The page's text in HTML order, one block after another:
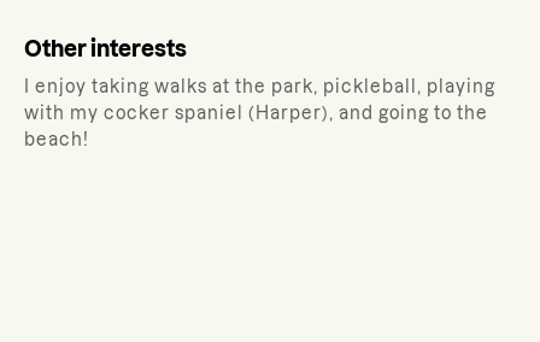
Other interests
I enjoy taking walks at the park, pickleball, playing
with my cocker spaniel (Harper), and going to the
beach!